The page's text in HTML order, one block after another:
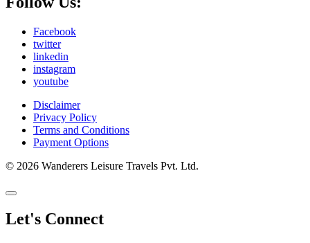
Facebook
twitter
linkedin
instagram
youtube
Disclaimer
Privacy Policy
Terms and Conditions
Payment Options
© 2026 Wanderers Leisure Travels Pvt. Ltd.
Let's Connect